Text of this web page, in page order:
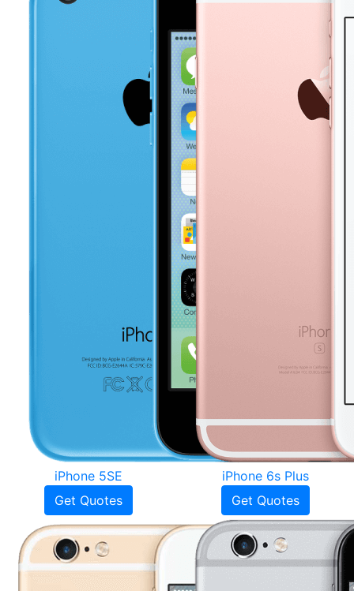
iPhone 5SE
Get Quotes
iPhone 6s Plus
Get Quotes